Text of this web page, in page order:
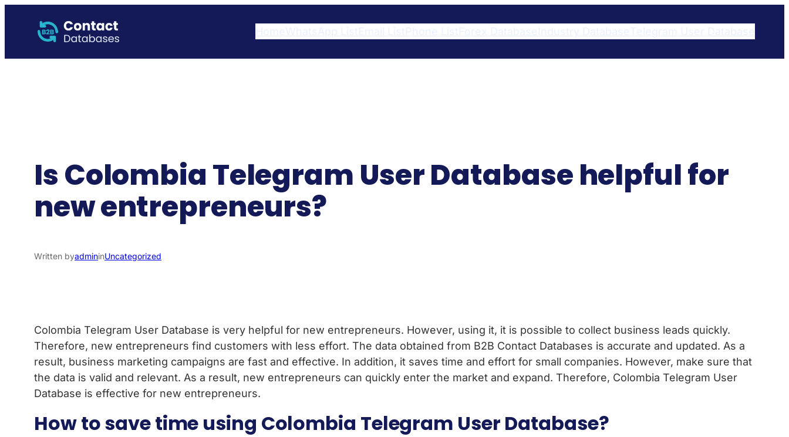
content
Is Colombia Telegram User Database helpful for
new entrepreneurs?
Written byadmininUncategorized
Colombia Telegram User Database is very helpful for new entrepreneurs. However, using it, it is possible to collect business leads quickly.
Therefore, new entrepreneurs find customers with less effort. The data obtained from B2B Contact Databases is accurate and updated. As a
result, business marketing campaigns are fast and effective. In addition, it saves time and effort for small companies. However, make sure that
the data is valid and relevant. As a result, new entrepreneurs can quickly enter the market and expand. Therefore, Colombia Telegram User
Database is effective for new entrepreneurs.
How to save time using Colombia Telegram User Database?